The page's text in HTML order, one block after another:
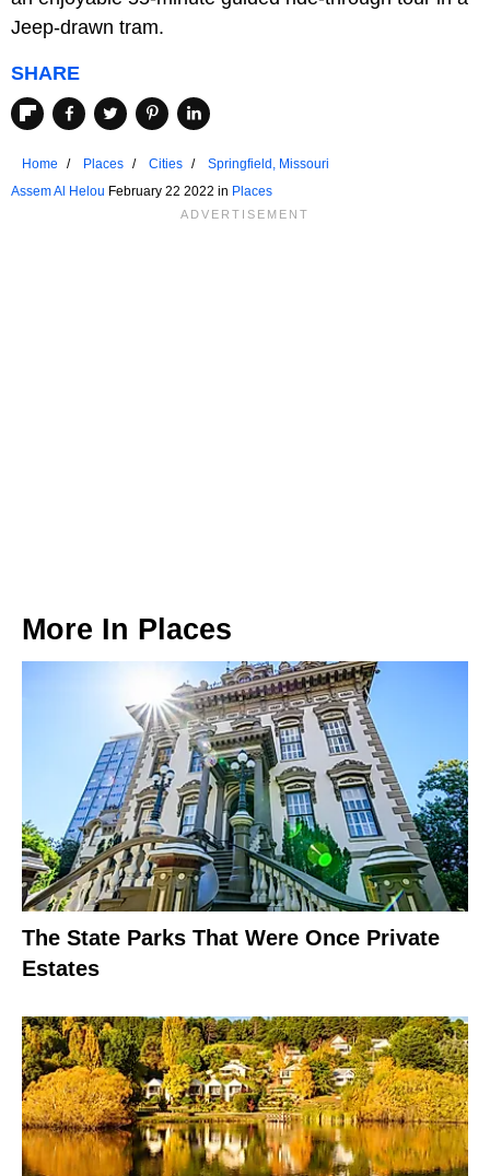
Jeep-drawn tram.
SHARE
Home Places Cities
Springfield, Missouri
Assem Al Helou February 22 2022 in Places
More In Places
The State Parks That Were Once Private
Estates